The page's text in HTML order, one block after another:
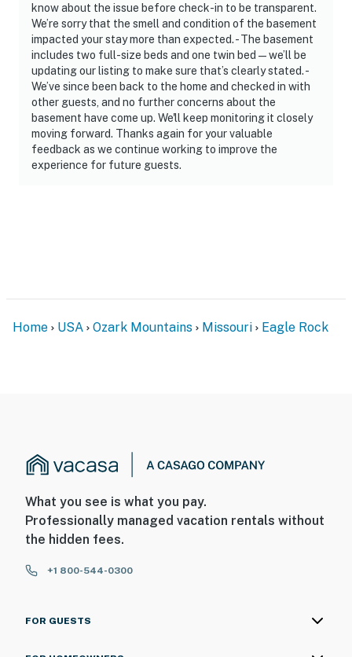
- Photo ID may be required upon check-in
ADDITIONAL INFORMATION
- This single-story home offers step-free access
- Your safety matters. This property features 4 exterior
security cameras: 1 is a doorbell device with an exterior
camera facing the front outdoor entryway, 2 cameras
are located on the back of the home facing the
know about the issue before check-in to be transparent.
We’re sorry that the smell and condition of the basement
impacted your stay more than expected. - The basement
includes two full-size beds and one twin bed—we’ll be
updating our listing to make sure that’s clearly stated. -
We’ve since been back to the home and checked in with
other guests, and no further concerns about the
basement have come up. We'll keep monitoring it closely
moving forward. Thanks again for your valuable
feedback as we continue working to improve the
experience for future guests.
Home USA Ozark Mountains Missouri Eagle Rock
What you see is what you pay.
Professionally managed vacation rentals without
the hidden fees.
+1 800-544-0300
FOR GUESTS